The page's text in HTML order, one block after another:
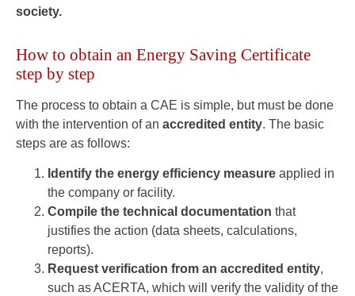
society.
How to obtain an Energy Saving Certificate
step by step
The process to obtain a CAE is simple, but must be done
with the intervention of an accredited entity. The basic
steps are as follows:
Identify the energy efficiency measure applied in
the company or facility.
Compile the technical documentation that
justifies the action (data sheets, calculations,
reports).
Request verification from an accredited entity,
such as ACERTA, which will verify the validity of the